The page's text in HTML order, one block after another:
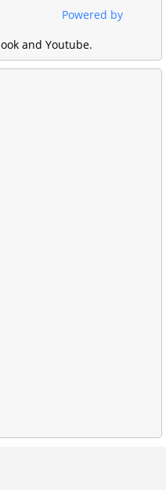
Powered by
and Youtube.